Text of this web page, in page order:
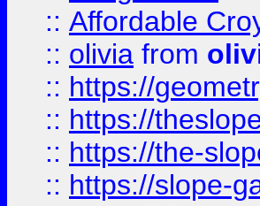
:: Affordable
:: olivia from
:: https://
:: https://
:: https://the-
:: https://slope-